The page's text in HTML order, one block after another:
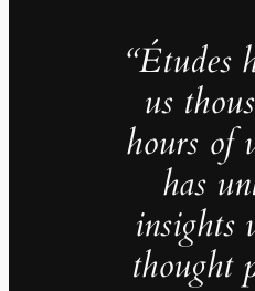
“Études
us
hours of
has
insights
thought